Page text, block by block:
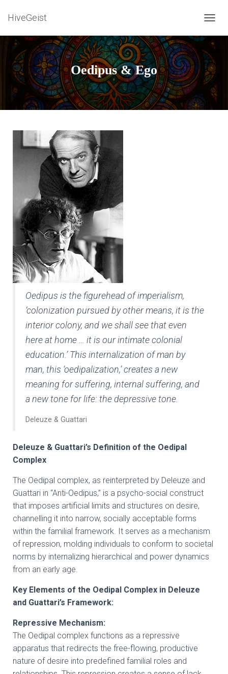
HiveGeist
O
G
G
L
E
N
A
Oedipus & Ego
Oedipus is the figurehead of imperialism,
‘colonization pursued by other means, it is the
interior colony, and we shall see that even
here at home … it is our intimate colonial
education.’ This internalization of man by
man, this ‘oedipalization,’ creates a new
meaning for suffering, internal suffering, and
a new tone for life: the depressive tone.
Deleuze & Guattari
Deleuze & Guattari’s Definition of the Oedipal
Complex
The Oedipal complex, as reinterpreted by Deleuze and
Guattari in “Anti-Oedipus,” is a psycho-social construct
that imposes artificial limits and structures on desire,
channelling it into narrow, socially acceptable forms
within the familial framework. It serves as a mechanism
of repression, molding individuals to conform to societal
norms by internalizing hierarchical and power dynamics
from an early age.
Key Elements of the Oedipal Complex in Deleuze
and Guattari’s Framework:
Repressive Mechanism:
The Oedipal complex functions as a repressive
apparatus that redirects the free-flowing, productive
nature of desire into predefined familial roles and